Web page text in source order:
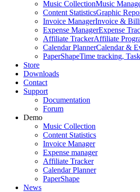
Music CollectionMusic
Content StatisticsGraphic
Invoice ManagerInvoice &
Expense ManagerExpense
Affiliate TrackerAffiliate
Calendar PlannerCalendar &
PaperShapeTime tracking,
Store
Downloads
Contact
Support
Documentation
Forum
Demo
Music Collection
Content Statistics
Invoice Manager
Expense manager
Affiliate Tracker
Calendar Planner
PaperShape
News